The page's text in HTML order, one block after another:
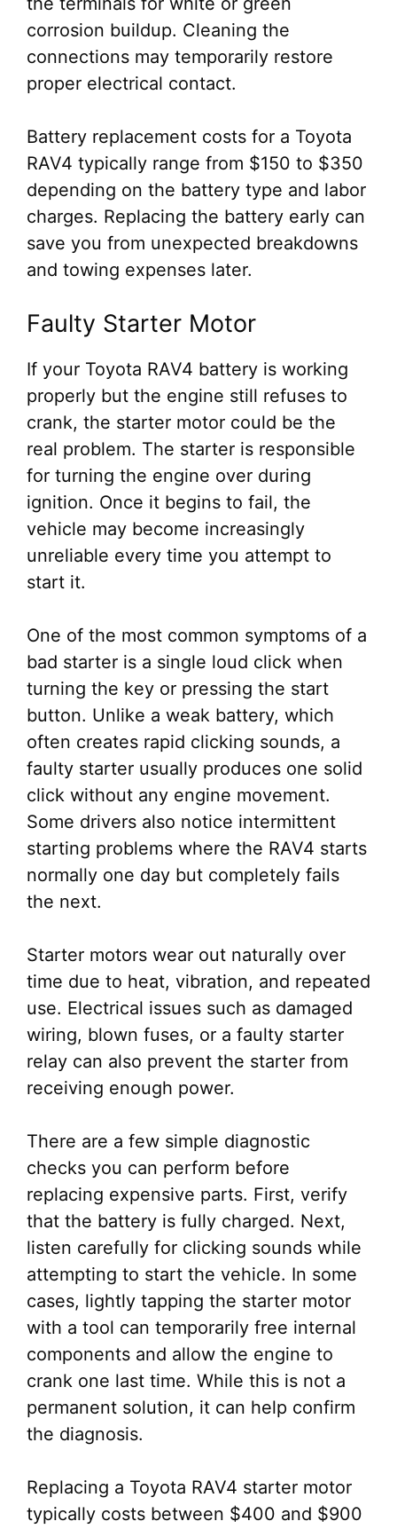
corrosion buildup. Cleaning the
connections may temporarily restore
proper electrical contact.
Battery replacement costs for a Toyota
RAV4 typically range from $150 to $350
depending on the battery type and labor
charges. Replacing the battery early can
save you from unexpected breakdowns
and towing expenses later.
Faulty Starter Motor
If your Toyota RAV4 battery is working
properly but the engine still refuses to
crank, the starter motor could be the
real problem. The starter is responsible
for turning the engine over during
ignition. Once it begins to fail, the
vehicle may become increasingly
unreliable every time you attempt to
start it.
One of the most common symptoms of a
bad starter is a single loud click when
turning the key or pressing the start
button. Unlike a weak battery, which
often creates rapid clicking sounds, a
faulty starter usually produces one solid
click without any engine movement.
Some drivers also notice intermittent
starting problems where the RAV4 starts
normally one day but completely fails
the next.
Starter motors wear out naturally over
time due to heat, vibration, and repeated
use. Electrical issues such as damaged
wiring, blown fuses, or a faulty starter
relay can also prevent the starter from
receiving enough power.
There are a few simple diagnostic
checks you can perform before
replacing expensive parts. First, verify
that the battery is fully charged. Next,
listen carefully for clicking sounds while
attempting to start the vehicle. In some
cases, lightly tapping the starter motor
with a tool can temporarily free internal
components and allow the engine to
crank one last time. While this is not a
permanent solution, it can help confirm
the diagnosis.
Replacing a Toyota RAV4 starter motor
typically costs between $400 and $900